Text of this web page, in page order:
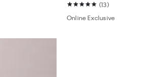
(13)
Online Exclusive